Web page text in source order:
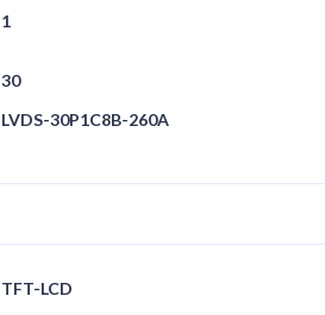
1
30
LVDS-30P1C8B-260A
TFT-LCD